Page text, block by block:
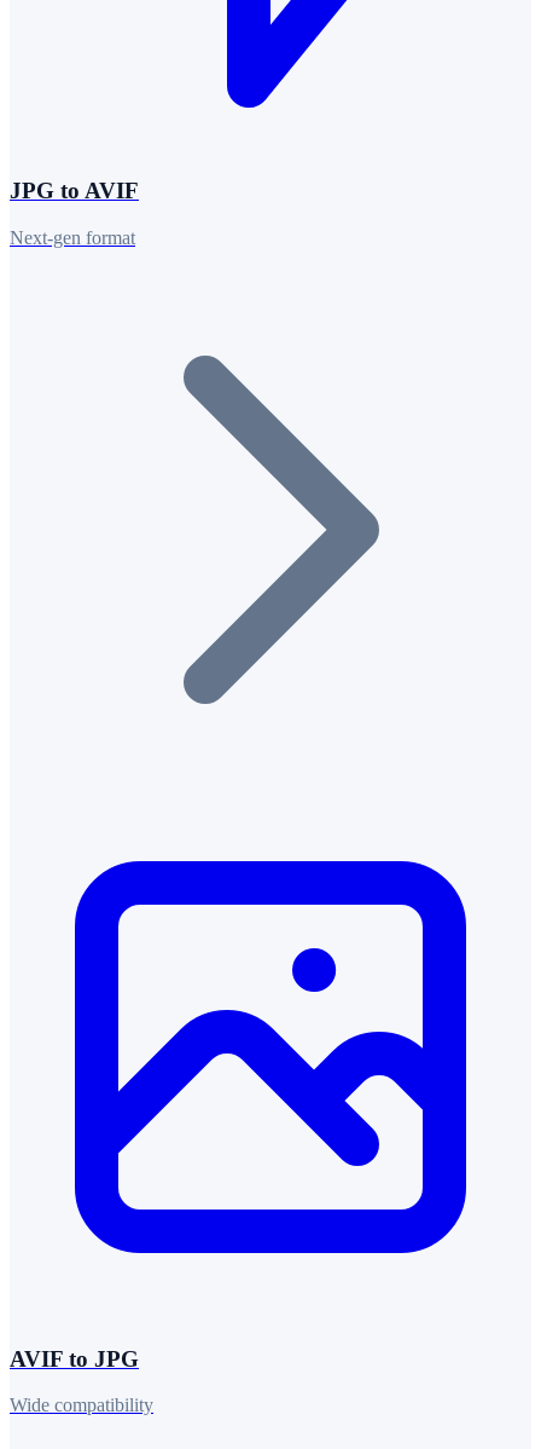
JPG to AVIF
Next-gen format
AVIF to JPG
Wide compatibility